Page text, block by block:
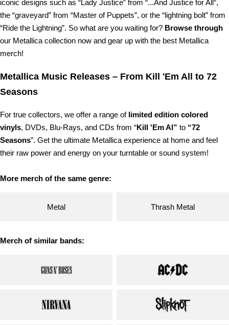
iconic designs such as “Lady Justice” from “...And Justice for All”,
the “graveyard” from “Master of Puppets”, or the “lightning bolt” from
“Ride the Lightning”. So what are you waiting for? Browse through
our Metallica collection now and gear up with the best Metallica
merch!
Metallica Music Releases – From Kill 'Em All to 72
Seasons
For true collectors, we offer a range of limited edition colored
vinyls, DVDs, Blu-Rays, and CDs from “Kill 'Em Al” to “72
Seasons”. Get the ultimate Metallica experience at home and feel
their raw power and energy on your turntable or sound system!
More merch of the same genre:
Metal Thrash Metal
Merch of similar bands: